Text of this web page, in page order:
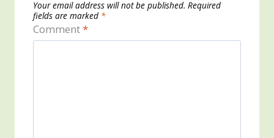
Your email address will not be published. Required
fields are marked *
Comment*